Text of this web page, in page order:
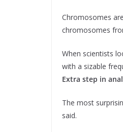
Chromosomes
chromosomes
When scientists
with a sizable
Extra step in
The most
said.